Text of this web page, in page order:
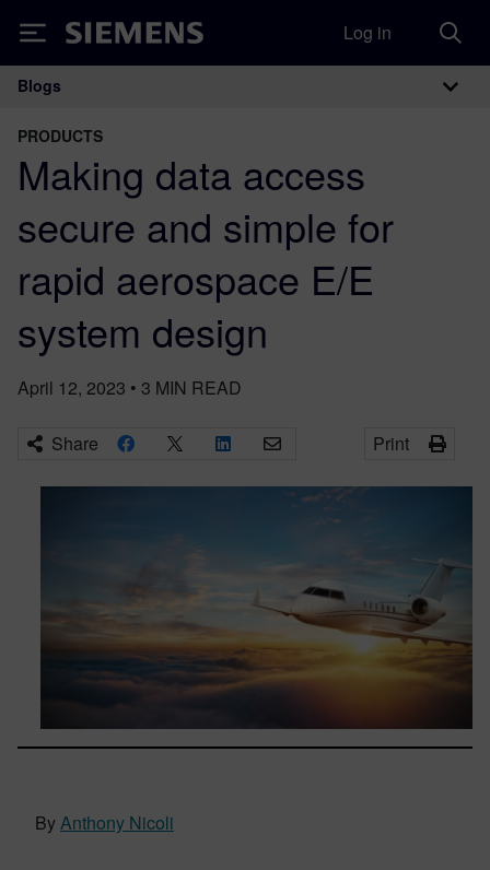
Siemens Log in
Main Navigation
Blogs
PRODUCTS
Making data access
secure and simple for
rapid aerospace E/E
system design
April 12, 2023 • 3 MIN READ
Share Print
ByAnthony Nicoli